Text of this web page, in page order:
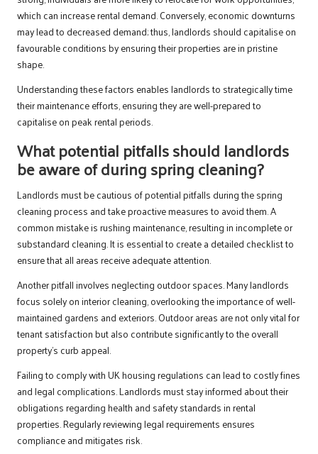
which can increase rental demand. Conversely, economic downturns
may lead to decreased demand; thus, landlords should capitalise on
favourable conditions by ensuring their properties are in pristine
shape.
Understanding these factors enables landlords to strategically time
their maintenance efforts, ensuring they are well-prepared to
capitalise on peak rental periods.
What potential pitfalls should landlords
be aware of during spring cleaning?
Landlords must be cautious of potential pitfalls during the spring
cleaning process and take proactive measures to avoid them. A
common mistake is rushing maintenance, resulting in incomplete or
substandard cleaning. It is essential to create a detailed checklist to
ensure that all areas receive adequate attention.
Another pitfall involves neglecting outdoor spaces. Many landlords
focus solely on interior cleaning, overlooking the importance of well-
maintained gardens and exteriors. Outdoor areas are not only vital for
tenant satisfaction but also contribute significantly to the overall
property’s curb appeal.
Failing to comply with UK housing regulations can lead to costly fines
and legal complications. Landlords must stay informed about their
obligations regarding health and safety standards in rental
properties. Regularly reviewing legal requirements ensures
compliance and mitigates risk.